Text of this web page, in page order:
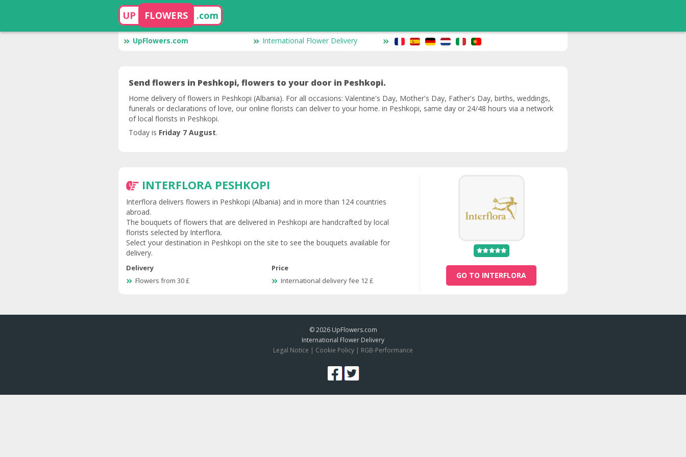
UP FLOWERS .com
UpFlowers.com International Flower Delivery
Send flowers in Peshkopi, flowers to your door in Peshkopi.
Home delivery of flowers in Peshkopi (Albania). For all occasions: Valentine's Day, Mother's Day, Father's Day, births, weddings,
funerals or declarations of love, our online florists can deliver to your home. in Peshkopi, same day or 24/48 hours via a network
of local florists in Peshkopi.
Today is Friday 7 August.
INTERFLORA PESHKOPI
Interflora delivers flowers in Peshkopi (Albania) and in more than 124 countries
abroad.
The bouquets of flowers that are delivered in Peshkopi are handcrafted by local
florists selected by Interflora.
Select your destination in Peshkopi on the site to see the bouquets available for
delivery.
Delivery
Flowers from 30 £
Price
International delivery fee 12 £
GO TO INTERFLORA
© 2026 UpFlowers.com
International Flower Delivery
Legal Notice | Cookie Policy | RGB-Performance